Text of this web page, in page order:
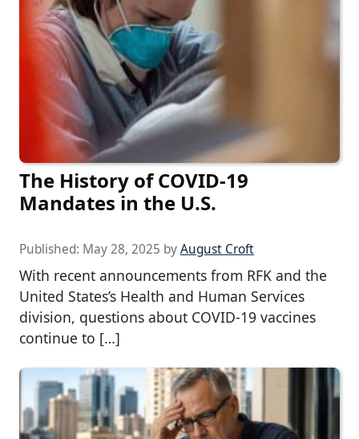
The History of COVID-19
Mandates in the U.S.
Published: May 28, 2025 byAugust Croft
With recent announcements from RFK and the
United States’s Health and Human Services
division, questions about COVID-19 vaccines
continue to […]